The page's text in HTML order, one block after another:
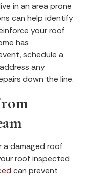
in an area prone
can help identify
your roof
has
schedule a
any
down the line.
damaged roof
roof inspected
can prevent